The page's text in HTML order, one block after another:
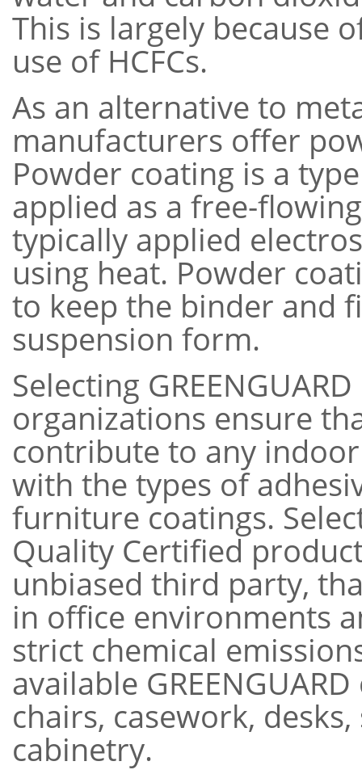
This is largely because
use of HCFCs.
As an alternative to
manufacturers offer
Powder coating is a
applied as a free-
typically applied
using heat. Powder
to keep the binder and
suspension form.
Selecting
organizations ensure
contribute to any
with the types of
furniture coatings.
Quality Certified
unbiased third party,
in office environments
strict chemical
available
chairs, casework,
cabinetry.